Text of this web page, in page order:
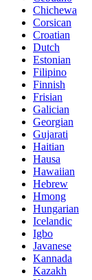
Chichewa
Corsican
Croatian
Dutch
Estonian
Filipino
Finnish
Frisian
Galician
Georgian
Gujarati
Haitian
Hausa
Hawaiian
Hebrew
Hmong
Hungarian
Icelandic
Igbo
Javanese
Kannada
Kazakh